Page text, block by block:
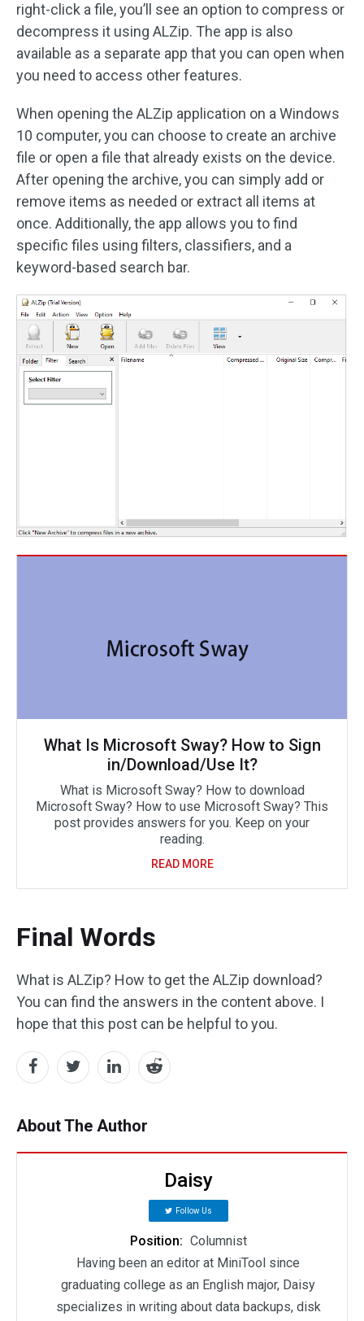
right-click a file, you’ll see an option to compress or
decompress it using ALZip. The app is also
available as a separate app that you can open when
you need to access other features.
When opening the ALZip application on a Windows
10 computer, you can choose to create an archive
file or open a file that already exists on the device.
After opening the archive, you can simply add or
remove items as needed or extract all items at
once. Additionally, the app allows you to find
specific files using filters, classifiers, and a
keyword-based search bar.
What Is Microsoft Sway? How to Sign
in/Download/Use It?
What is Microsoft Sway? How to download
Microsoft Sway? How to use Microsoft Sway? This
post provides answers for you. Keep on your
reading.
READ MORE
Final Words
What is ALZip? How to get the ALZip download?
You can find the answers in the content above. I
hope that this post can be helpful to you.
About The Author
Daisy
Follow Us
Position: Columnist
Having been an editor at MiniTool since
graduating college as an English major, Daisy
specializes in writing about data backups, disk